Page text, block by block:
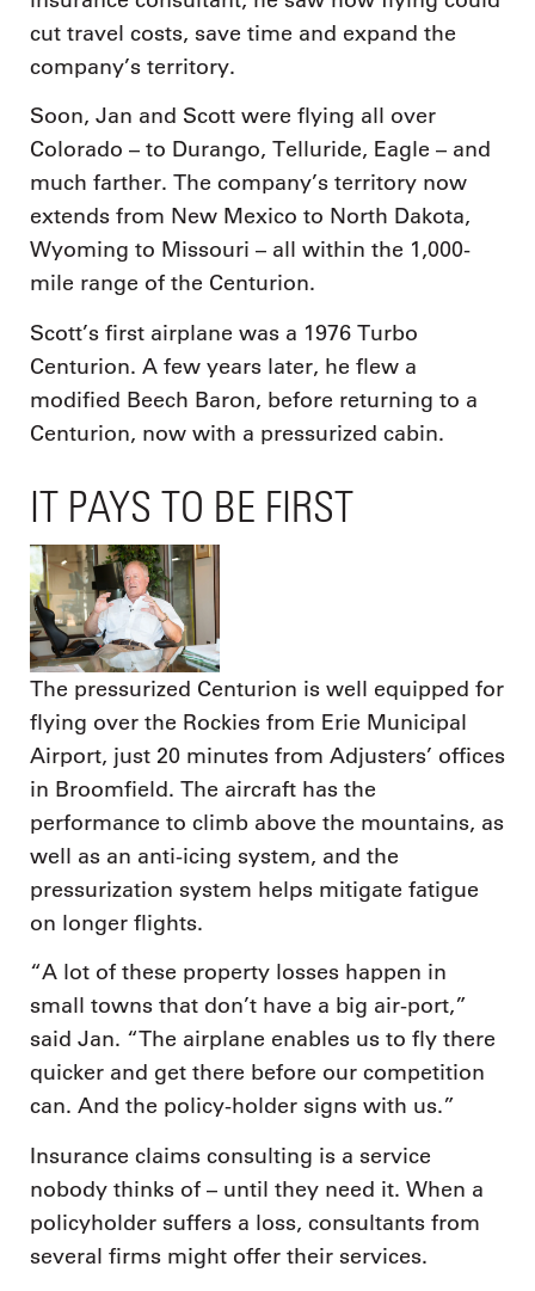
cut travel costs, save time and expand the
company’s territory.
Soon, Jan and Scott were flying all over
Colorado – to Durango, Telluride, Eagle – and
much farther. The company’s territory now
extends from New Mexico to North Dakota,
Wyoming to Missouri – all within the 1,000-
mile range of the Centurion.
Scott’s first airplane was a 1976 Turbo
Centurion. A few years later, he flew a
modified Beech Baron, before returning to a
Centurion, now with a pressurized cabin.
IT PAYS TO BE FIRST
The pressurized Centurion is well equipped for
flying over the Rockies from Erie Municipal
Airport, just 20 minutes from Adjusters’ offices
in Broomfield. The aircraft has the
performance to climb above the mountains, as
well as an anti-icing system, and the
pressurization system helps mitigate fatigue
on longer flights.
“A lot of these property losses happen in
small towns that don’t have a big air-port,”
said Jan. “The airplane enables us to fly there
quicker and get there before our competition
can. And the policy-holder signs with us.”
Insurance claims consulting is a service
nobody thinks of – until they need it. When a
policyholder suffers a loss, consultants from
several firms might offer their services.